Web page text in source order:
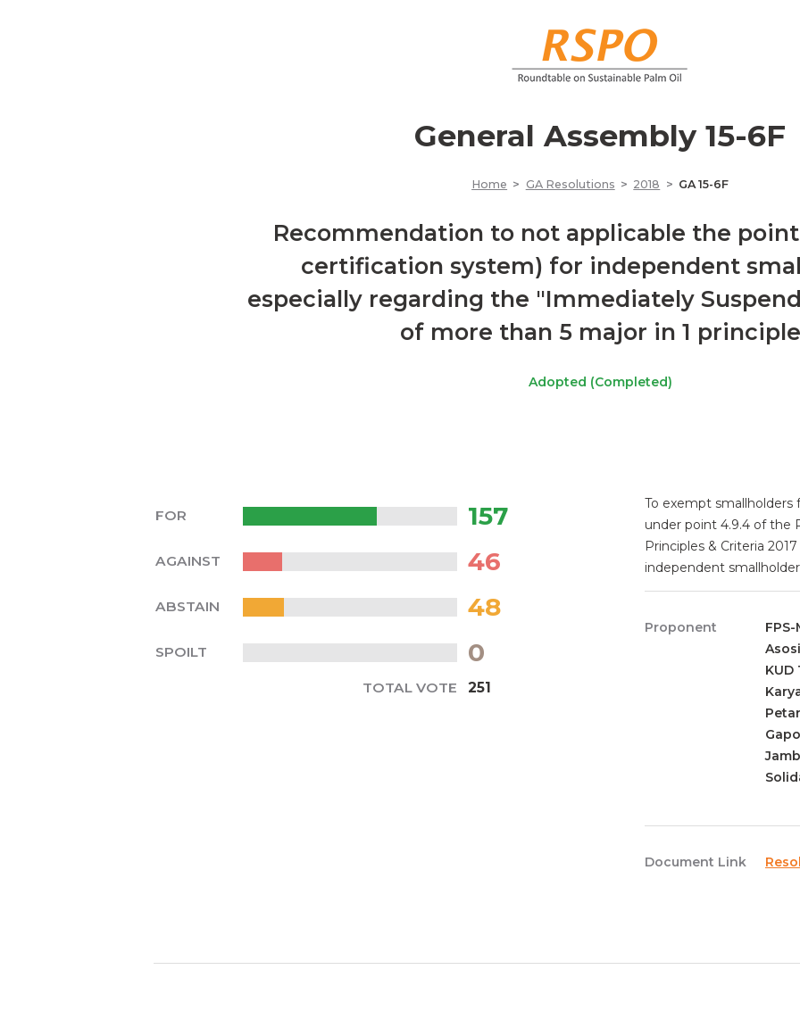
General Assembly 15-6F
Home GA Resolutions 2018 GA 15-6F
Recommendation to not applicable the point
certification system) for independent
especially regarding the "Immediately
of more than 5 major in 1 principle
Adopted (Completed)
FOR 157
AGAINST 46
ABSTAIN 48
SPOILT 0
TOTAL VOTE 251
To exempt smallholders
under point 4.9.4 of the
Principles & Criteria
independent
Proponent
KUD
Document Link